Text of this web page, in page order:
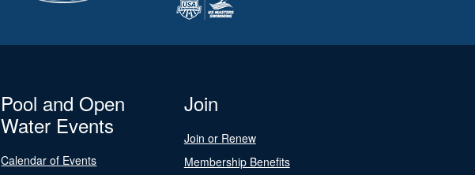
Pool and Open
Water Events
Calendar of Events
Join
Join or Renew
Membership Benefits